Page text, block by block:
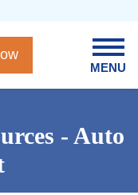
MENU
- Auto